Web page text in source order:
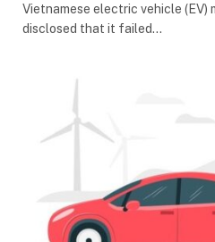
Vietnamese electric vehicle (EV)
disclosed that it failed…